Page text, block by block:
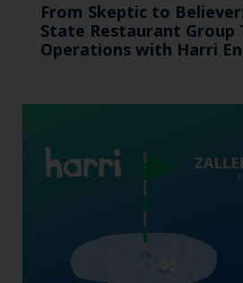
From Skeptic to
State Restaurant Group
Operations with Harri